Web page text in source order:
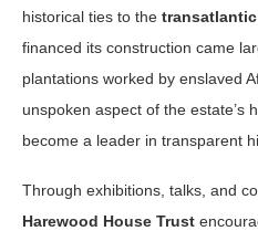
historical ties to the
financed its construction came
plantations worked by enslaved
unspoken aspect of the estate’s
become a leader in transparent
Through exhibitions, talks, and
Harewood House Trust